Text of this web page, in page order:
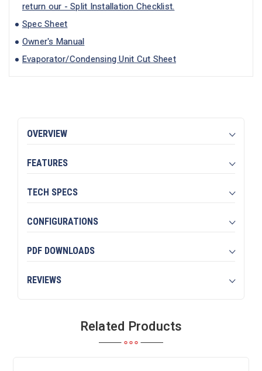
return our - Split Installation Checklist.
Spec Sheet
Owner's Manual
Evaporator/Condensing Unit Cut Sheet
OVERVIEW
FEATURES
TECH SPECS
CONFIGURATIONS
PDF DOWNLOADS
REVIEWS
Related Products